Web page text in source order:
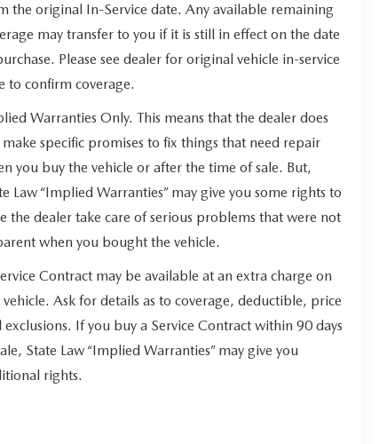
the original In-Service date. Any available remaining
may transfer to you if it is still in effect on the date
Please see dealer for original vehicle in-service
to confirm coverage.
Warranties Only. This means that the dealer does
specific promises to fix things that need repair
you buy the vehicle or after the time of sale. But,
Law “Implied Warranties” may give you some rights to
the dealer take care of serious problems that were not
when you bought the vehicle.
Contract may be available at an extra charge on
vehicle. Ask for details as to coverage, deductible, price
exclusions. If you buy a Service Contract within 90 days
State Law “Implied Warranties” may give you
rights.